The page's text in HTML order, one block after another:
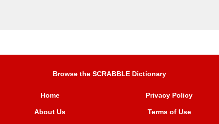
Browse the SCRABBLE Dictionary
Home
About Us
Privacy Policy
Terms of Use